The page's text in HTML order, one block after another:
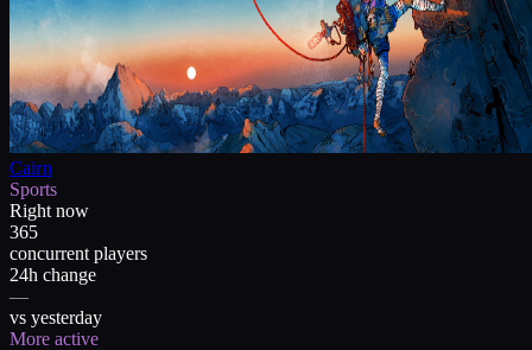
Cairn
Sports
Right now
365
concurrent players
24h change
—
vs yesterday
More active